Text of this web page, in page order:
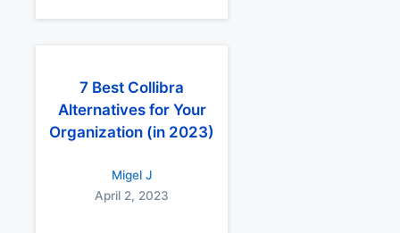
7 Best Collibra
Alternatives for Your
Organization (in 2023)
Migel J
April 2, 2023